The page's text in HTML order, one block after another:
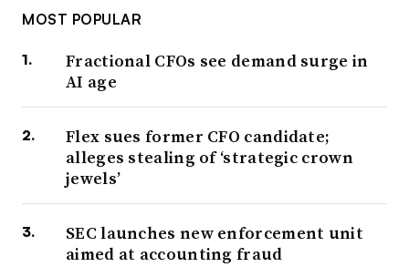
MOST POPULAR
Fractional CFOs see demand surge in
AI age
Flex sues former CFO candidate;
alleges stealing of ‘strategic crown
jewels’
SEC launches new enforcement unit
aimed at accounting fraud